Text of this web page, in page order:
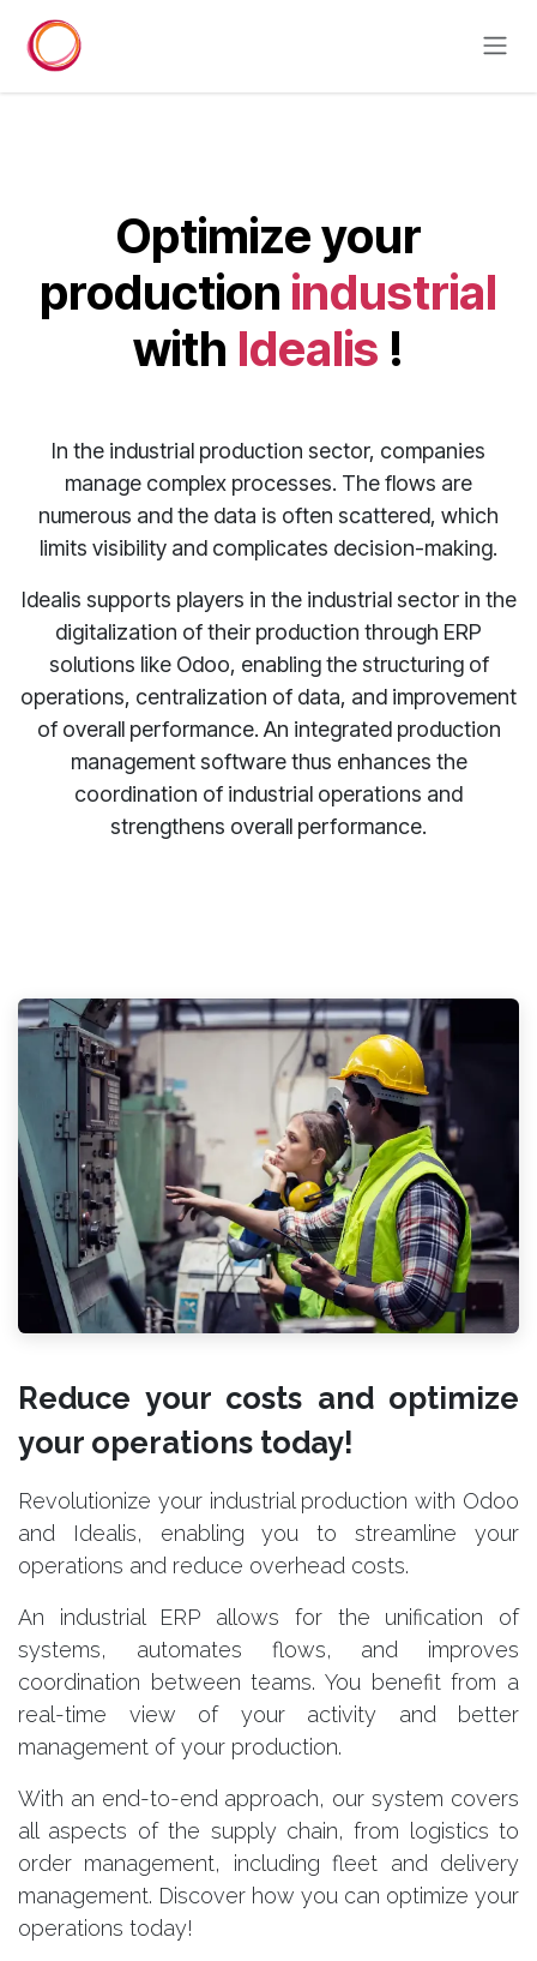
Optimize your
production industrial
with Idealis !
In the industrial production sector, companies
manage complex processes. The flows are
numerous and the data is often scattered, which
limits visibility and complicates decision-making.
Idealis supports players in the industrial sector in the
digitalization of their production through ERP
solutions like Odoo, enabling the structuring of
operations, centralization of data, and improvement
of overall performance. An integrated production
management software thus enhances the
coordination of industrial operations and
strengthens overall performance.
Reduce your costs and optimize
your operations today!
Revolutionize your industrial production with Odoo
and Idealis, enabling you to streamline your
operations and reduce overhead costs.
An industrial ERP allows for the unification of
systems, automates flows, and improves
coordination between teams. You benefit from a
real-time view of your activity and better
management of your production.
With an end-to-end approach, our system covers
all aspects of the supply chain, from logistics to
order management, including fleet and delivery
management. Discover how you can optimize your
operations today!